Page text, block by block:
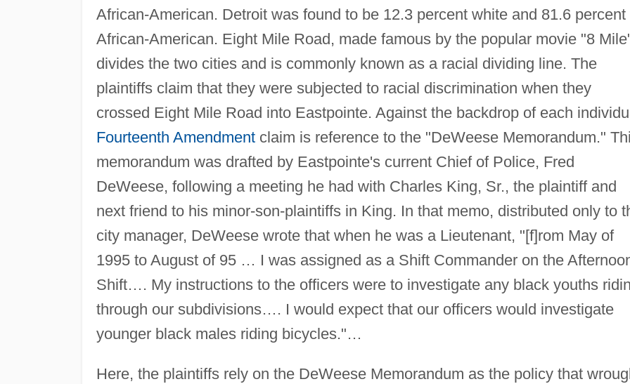
African-American. Detroit was found to be 12.3 percent white and 81.6 percent
African-American. Eight Mile Road, made famous by the popular movie "8
divides the two cities and is commonly known as a racial dividing line. The
plaintiffs claim that they were subjected to racial discrimination when they
crossed Eight Mile Road into Eastpointe. Against the backdrop of each
Fourteenth Amendmentclaim is reference to the "DeWeese Memorandum."
memorandum was drafted by Eastpointe's current Chief of Police, Fred
DeWeese, following a meeting he had with Charles King, Sr., the plaintiff and
next friend to his minor-son-plaintiffs in King. In that memo, distributed only to
city manager, DeWeese wrote that when he was a Lieutenant, "[f]rom May of
1995 to August of 95 … I was assigned as a Shift Commander on the
Shift…. My instructions to the officers were to investigate any black youths
through our subdivisions…. I would expect that our officers would investigate
younger black males riding bicycles."…
Here, the plaintiffs rely on the DeWeese Memorandum as the policy that